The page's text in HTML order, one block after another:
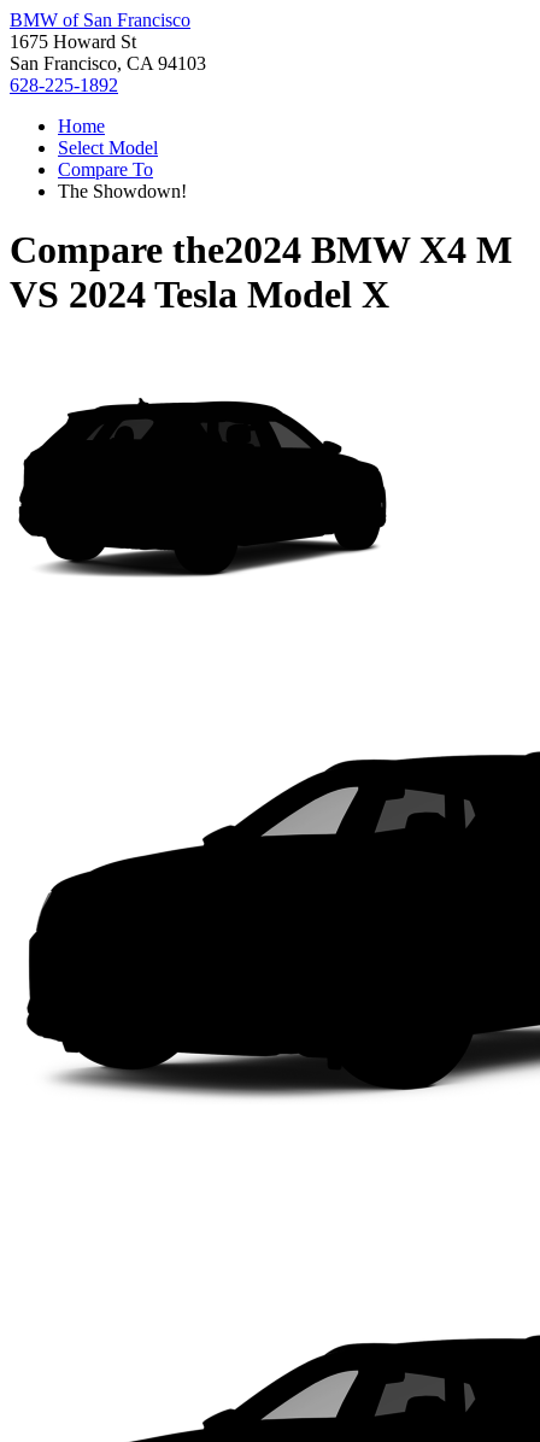
BMW of San Francisco
1675 Howard St
San Francisco, CA 94103
628-225-1892
Home
Select Model
Compare To
The Showdown!
Compare the2024 BMW X4 M
VS 2024 Tesla Model X